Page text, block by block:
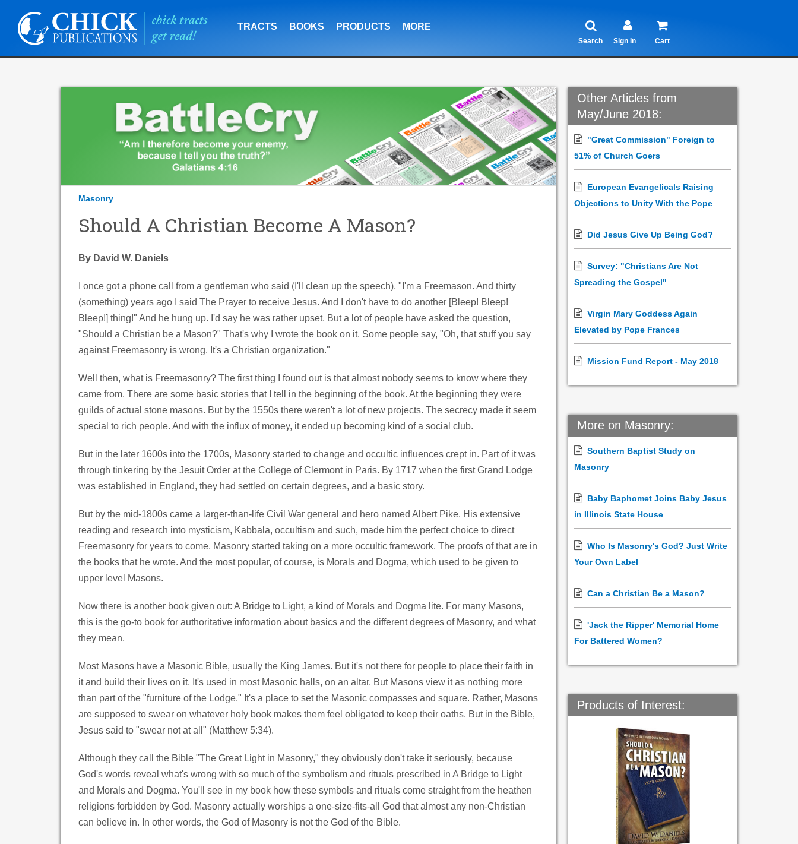
TRACTS BOOKS PRODUCTS MORE
Search Sign In Cart
Masonry
Should A Christian Become A Mason?
By David W. Daniels
I once got a phone call from a gentleman who said (I'll clean up the speech), "I'm a Freemason. And thirty
(something) years ago I said The Prayer to receive Jesus. And I don't have to do another [Bleep! Bleep!
Bleep!] thing!" And he hung up. I'd say he was rather upset. But a lot of people have asked the question,
"Should a Christian be a Mason?" That's why I wrote the book on it. Some people say, "Oh, that stuff you say
against Freemasonry is wrong. It's a Christian organization."
Well then, what is Freemasonry? The first thing I found out is that almost nobody seems to know where they
came from. There are some basic stories that I tell in the beginning of the book. At the beginning they were
guilds of actual stone masons. But by the 1550s there weren't a lot of new projects. The secrecy made it seem
special to rich people. And with the influx of money, it ended up becoming kind of a social club.
But in the later 1600s into the 1700s, Masonry started to change and occultic influences crept in. Part of it was
through tinkering by the Jesuit Order at the College of Clermont in Paris. By 1717 when the first Grand Lodge
was established in England, they had settled on certain degrees, and a basic story.
But by the mid-1800s came a larger-than-life Civil War general and hero named Albert Pike. His extensive
reading and research into mysticism, Kabbala, occultism and such, made him the perfect choice to direct
Freemasonry for years to come. Masonry started taking on a more occultic framework. The proofs of that are in
the books that he wrote. And the most popular, of course, is Morals and Dogma, which used to be given to
upper level Masons.
Now there is another book given out: A Bridge to Light, a kind of Morals and Dogma lite. For many Masons,
this is the go-to book for authoritative information about basics and the different degrees of Masonry, and what
they mean.
Most Masons have a Masonic Bible, usually the King James. But it's not there for people to place their faith in
it and build their lives on it. It's used in most Masonic halls, on an altar. But Masons view it as nothing more
than part of the "furniture of the Lodge." It's a place to set the Masonic compasses and square. Rather, Masons
are supposed to swear on whatever holy book makes them feel obligated to keep their oaths. But in the Bible,
Jesus said to "swear not at all" (Matthew 5:34).
Although they call the Bible "The Great Light in Masonry," they obviously don't take it seriously, because
God's words reveal what's wrong with so much of the symbolism and rituals prescribed in A Bridge to Light
and Morals and Dogma. You'll see in my book how these symbols and rituals come straight from the heathen
religions forbidden by God. Masonry actually worships a one-size-fits-all God that almost any non-Christian
can believe in. In other words, the God of Masonry is not the God of the Bible.
Other Articles from
May/June 2018:
"Great Commission" Foreign to
51% of Church Goers
European Evangelicals Raising
Objections to Unity With the Pope
Did Jesus Give Up Being God?
Survey: "Christians Are Not
Spreading the Gospel"
Virgin Mary Goddess Again
Elevated by Pope Frances
Mission Fund Report - May 2018
More on Masonry:
Southern Baptist Study on
Masonry
Baby Baphomet Joins Baby Jesus
in Illinois State House
Who Is Masonry's God? Just Write
Your Own Label
Can a Christian Be a Mason?
'Jack the Ripper' Memorial Home
For Battered Women?
Products of Interest: